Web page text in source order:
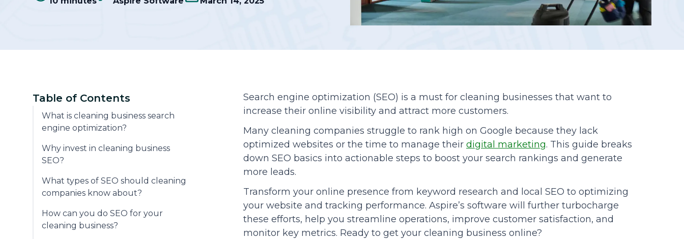
Table of Contents
What is cleaning business search
engine optimization?
Why invest in cleaning business
SEO?
What types of SEO should cleaning
companies know about?
How can you do SEO for your
cleaning business?
Search engine optimization (SEO) is a must for cleaning businesses that want to
increase their online visibility and attract more customers.
Many cleaning companies struggle to rank high on Google because they lack
optimized websites or the time to manage their digital marketing. This guide breaks
down SEO basics into actionable steps to boost your search rankings and generate
more leads.
Transform your online presence from keyword research and local SEO to optimizing
your website and tracking performance. Aspire’s software will further turbocharge
these efforts, help you streamline operations, improve customer satisfaction, and
monitor key metrics. Ready to get your cleaning business online?